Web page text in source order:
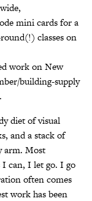
mini cards for a
classes on
work on New
building-supply
diet of visual
and a stack of
arm. Most
I can, I let go. I go
often comes
work has been